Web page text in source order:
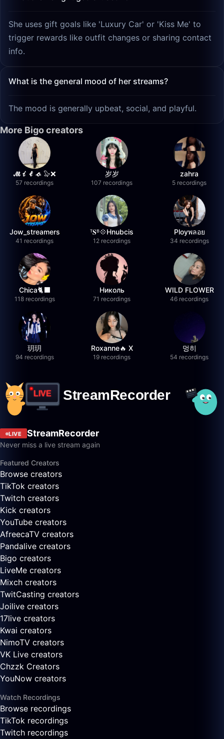
She uses gift goals like 'Luxury Car' or 'Kiss Me' to
trigger rewards like outfit changes or sharing contact
info.
What is the general mood of her streams?
The mood is generally upbeat, social, and playful.
More Bigo creators
𝓜𝓲𝓵𝓸 🦭❌
57 recordings
岁岁
107 recordings
zahra
5 recordings
Jow_streamers
41 recordings
ᵀ𝐒ᴮ💠Hnubcis
12 recordings
Ployพลอย
34 recordings
Chica🐈‍⬛
118 recordings
Николь
71 recordings
WILD FLOWER
46 recordings
玥玥
94 recordings
Roxanne🔥 X
19 recordings
멍히
54 recordings
LIVE StreamRecorder
Never miss a live stream again
Featured Creators
Browse creators
TikTok creators
Twitch creators
Kick creators
YouTube creators
AfreecaTV creators
Pandalive creators
Bigo creators
LiveMe creators
Mixch creators
TwitCasting creators
Joilive creators
17live creators
Kwai creators
NimoTV creators
VK Live creators
Chzzk Creators
YouNow creators
Watch Recordings
Browse recordings
TikTok recordings
Twitch recordings